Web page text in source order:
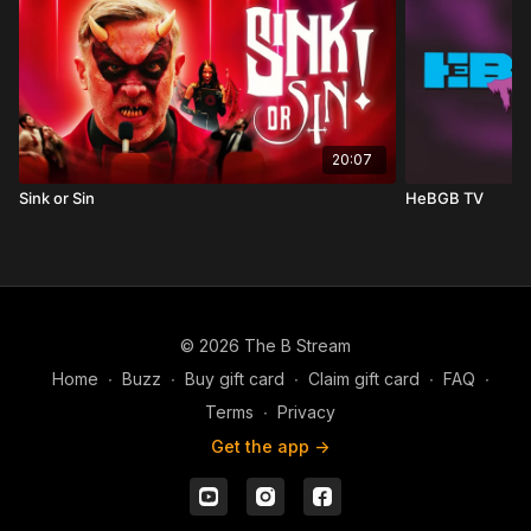
20:07
Sink or Sin HeBGB TV
© 2026 The B Stream
Home ∙ Buzz ∙ Buy gift card ∙ Claim gift card ∙ FAQ ∙
Terms ∙ Privacy
Get the app ->